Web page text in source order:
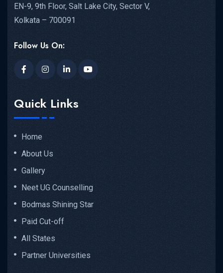
EN-9, 9th Floor, Salt Lake City, Sector V,
Kolkata – 700091
Follow Us On:
Quick Links
Home
About Us
Gallery
Neet UG Counselling
Bodmas Shining Star
Paid Cut-off
All States
Partner Universities